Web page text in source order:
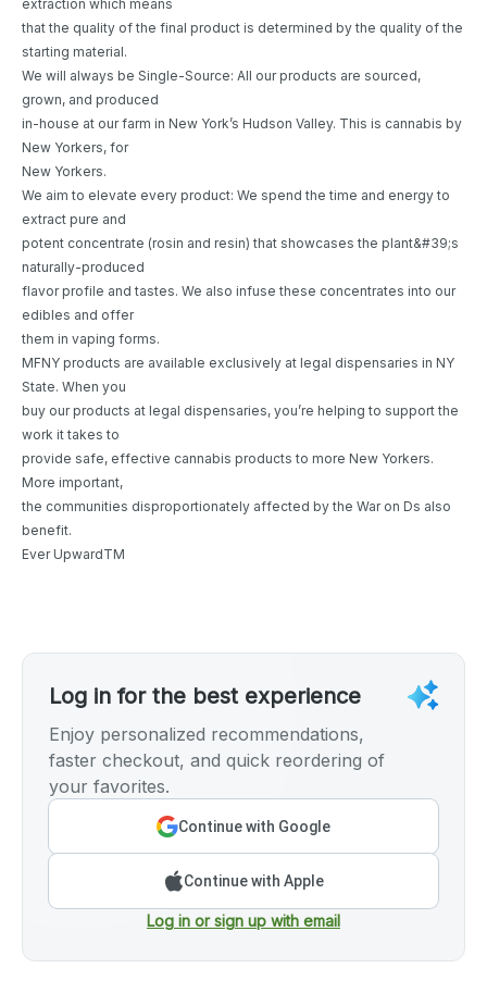
extraction which means
that the quality of the final product is determined by the quality of the
starting material.
We will always be Single-Source: All our products are sourced,
grown, and produced
in-house at our farm in New York’s Hudson Valley. This is cannabis by
New Yorkers, for
New Yorkers.
We aim to elevate every product: We spend the time and energy to
extract pure and
potent concentrate (rosin and resin) that showcases the plant&#39;s
naturally-produced
flavor profile and tastes. We also infuse these concentrates into our
edibles and offer
them in vaping forms.
MFNY products are available exclusively at legal dispensaries in NY
State. When you
buy our products at legal dispensaries, you’re helping to support the
work it takes to
provide safe, effective cannabis products to more New Yorkers.
More important,
the communities disproportionately affected by the War on Ds also
benefit.
Ever UpwardTM
Log in for the best experience
Enjoy personalized recommendations,
faster checkout, and quick reordering of
your favorites.
Continue with Google
Continue with Apple
Log in or sign up with email